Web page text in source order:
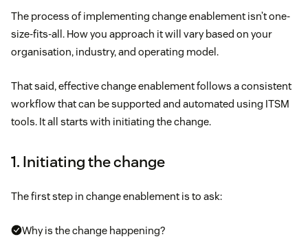
The process of implementing change enablement isn’t one-
size-fits-all. How you approach it will vary based on your
organisation, industry, and operating model.
That said, effective change enablement follows a consistent
workflow that can be supported and automated using ITSM
tools. It all starts with initiating the change.
1. Initiating the change
The first step in change enablement is to ask:
Why is the change happening?